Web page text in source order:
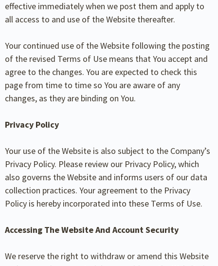
effective immediately when we post them and apply to
all access to and use of the Website thereafter.
Your continued use of the Website following the posting
of the revised Terms of Use means that You accept and
agree to the changes. You are expected to check this
page from time to time so You are aware of any
changes, as they are binding on You.
Privacy Policy
Your use of the Website is also subject to the Company’s
Privacy Policy. Please review our Privacy Policy, which
also governs the Website and informs users of our data
collection practices. Your agreement to the Privacy
Policy is hereby incorporated into these Terms of Use.
Accessing The Website And Account Security
We reserve the right to withdraw or amend this Website